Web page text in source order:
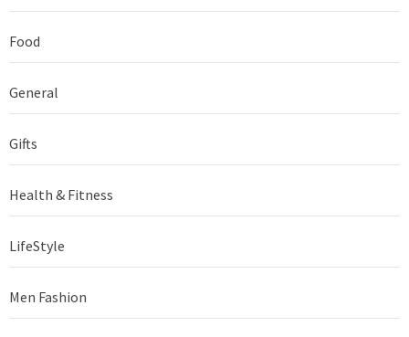
Food
General
Gifts
Health & Fitness
LifeStyle
Men Fashion